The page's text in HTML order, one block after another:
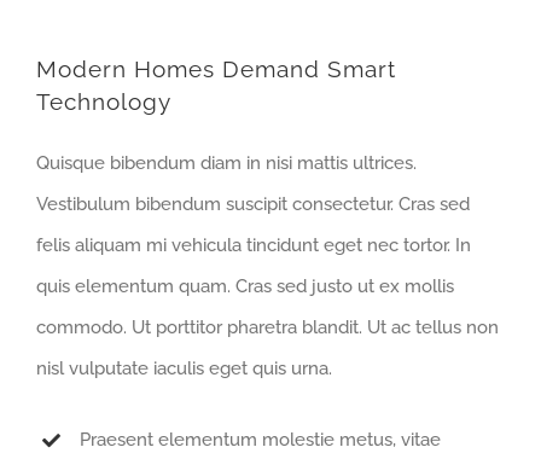
Modern Homes Demand Smart
Technology
Quisque bibendum diam in nisi mattis ultrices.
Vestibulum bibendum suscipit consectetur. Cras sed
felis aliquam mi vehicula tincidunt eget nec tortor. In
quis elementum quam. Cras sed justo ut ex mollis
commodo. Ut porttitor pharetra blandit. Ut ac tellus non
nisl vulputate iaculis eget quis urna.
Praesent elementum molestie metus, vitae